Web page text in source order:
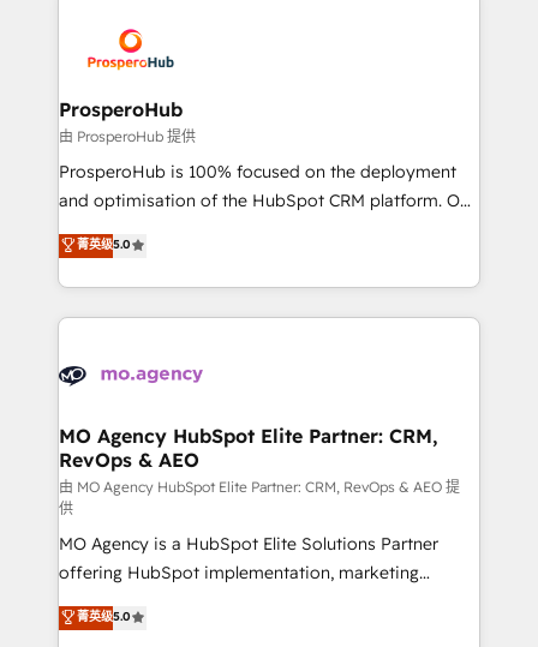
record of business transformation, our growth-first
approach has helped brands dominate their
extensive experience working with tech companies
and manufacturers since 2002, we are committed to
empowering our clients and developing their
autonomy. Get to grips with HubSpot through
guided implementation and seamless integration of
the CRM platform into your digital ecosystem. Would
marketing strategy? We'll provide support tailored
to your needs and sales objectives. With 125+
Accreditations. Based in Canada (coast to coast), our
services are offered in both English & French.
ProsperoHub
由 ProsperoHub 提供
ProsperoHub is 100% focused on the deployment
and optimisation of the HubSpot CRM platform. Our
highly experienced team of solutions experts will
ensure that you achieve maximum adoption and
ROI from your HubSpot investment. Use our
extensive HubSpot, sales, marketing, service and
HubSpot journey, design and implement your
infrastructure to life. Our collaborative approach
keeps you in control whilst we plan and support the
route to your revenue goals. We have successfully
supported over 500 organisations with HubSpot
implementation, optimisation, training, and
adoption assurance. Our tried and tested Roadmap
methodology will ensure that you receive the best
deployment experience possible. Whether you are
菁英级5.0
MO Agency HubSpot Elite Partner: CRM,
RevOps & AEO
由 MO Agency HubSpot Elite Partner: CRM, RevOps & AEO 提
供
MO Agency is a HubSpot Elite Solutions Partner
offering HubSpot implementation, marketing
automation, CRM and RevOps consulting, data
architecture, sales enablement, lifecycle automation,
菁英级5.0